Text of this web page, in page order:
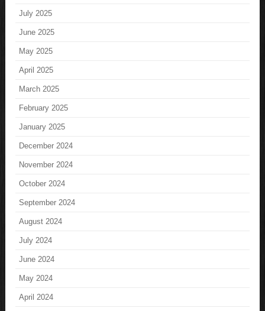
July 2025
June 2025
May 2025
April 2025
March 2025
February 2025
January 2025
December 2024
November 2024
October 2024
September 2024
August 2024
July 2024
June 2024
May 2024
April 2024